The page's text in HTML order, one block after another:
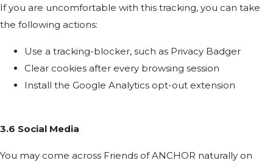
If you are uncomfortable with this tracking, you can take
the following actions:
Use a tracking-blocker, such as Privacy Badger
Clear cookies after every browsing session
Install the Google Analytics opt-out extension
3.6 Social Media
You may come across Friends of ANCHOR naturally on